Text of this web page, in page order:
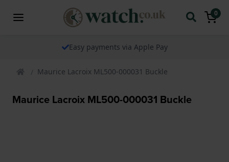
0
Easy payments via Apple Pay
Maurice Lacroix ML500-000031 Buckle
Maurice Lacroix ML500-000031 Buckle